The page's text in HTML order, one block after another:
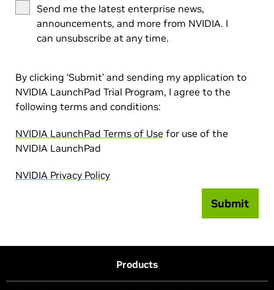
Send me the latest enterprise news,
announcements, and more from NVIDIA. I
can unsubscribe at any time.
By clicking ‘Submit’ and sending my application to
NVIDIA LaunchPad Trial Program, I agree to the
following terms and conditions:
NVIDIA LaunchPad Terms of Use for use of the
NVIDIA LaunchPad
NVIDIA Privacy Policy
Submit
Products